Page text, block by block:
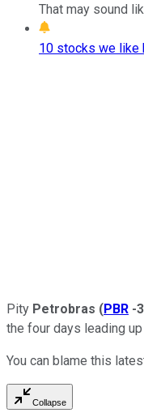
That may sound
10 stocks we like
Pity Petrobras (PBR -
the four days leading
You can blame this
Collapse